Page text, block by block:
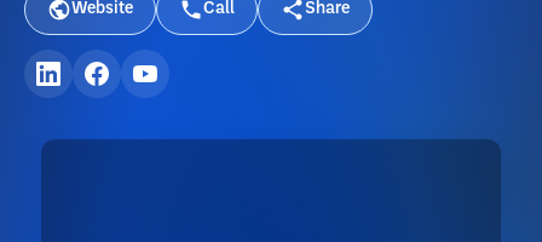
Website Call Share